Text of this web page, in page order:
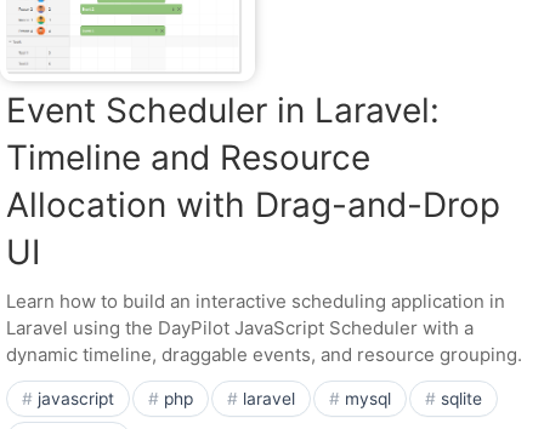
Event Scheduler in Laravel:
Timeline and Resource
Allocation with Drag-and-Drop
UI
Learn how to build an interactive scheduling application in
Laravel using the DayPilot JavaScript Scheduler with a
dynamic timeline, draggable events, and resource grouping.
javascript php laravel mysql sqlite